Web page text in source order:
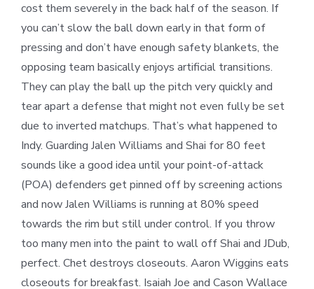
cost them severely in the back half of the season. If
you can’t slow the ball down early in that form of
pressing and don’t have enough safety blankets, the
opposing team basically enjoys artificial transitions.
They can play the ball up the pitch very quickly and
tear apart a defense that might not even fully be set
due to inverted matchups. That’s what happened to
Indy. Guarding Jalen Williams and Shai for 80 feet
sounds like a good idea until your point-of-attack
(POA) defenders get pinned off by screening actions
and now Jalen Williams is running at 80% speed
towards the rim but still under control. If you throw
too many men into the paint to wall off Shai and JDub,
perfect. Chet destroys closeouts. Aaron Wiggins eats
closeouts for breakfast. Isaiah Joe and Cason Wallace